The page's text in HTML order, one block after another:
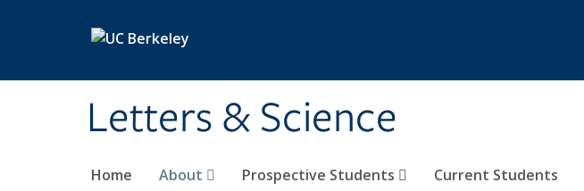
Letters & Science
Home About Prospective Students Current Students